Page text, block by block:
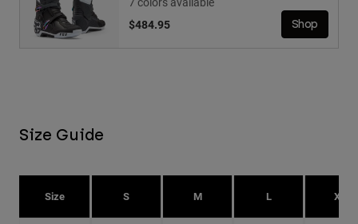
$484.95
Shop
Size Guide
Size S M L XL